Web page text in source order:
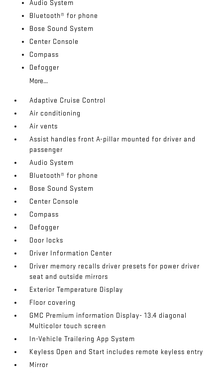
Audio System
Bluetooth® for phone
Bose Sound System
Center Console
Compass
Defogger
More...
Adaptive Cruise Control
Air conditioning
Air vents
Assist handles front A-pillar mounted for driver and
passenger
Audio System
Bluetooth® for phone
Bose Sound System
Center Console
Compass
Defogger
Door locks
Driver Information Center
Driver memory recalls driver presets for power driver
seat and outside mirrors
Exterior Temperature Display
Floor covering
GMC Premium information Display- 13.4 diagonal
Multicolor touch screen
In-Vehicle Trailering App System
Keyless Open and Start includes remote keyless entry
Mirror